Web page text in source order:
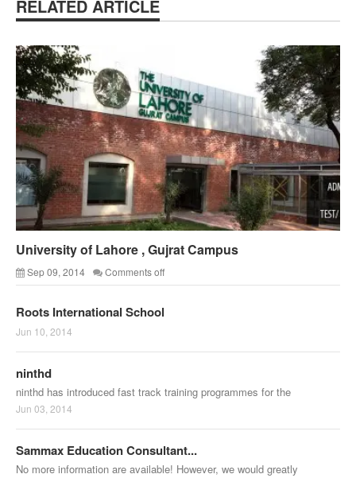
RELATED ARTICLE
University of Lahore , Gujrat Campus
Sep 09, 2014 Comments off
Roots International School
Jun 10, 2014
ninthd
ninthd has introduced fast track training programmes for the
Jun 03, 2014
Sammax Education Consultant...
No more information are available! However, we would greatly